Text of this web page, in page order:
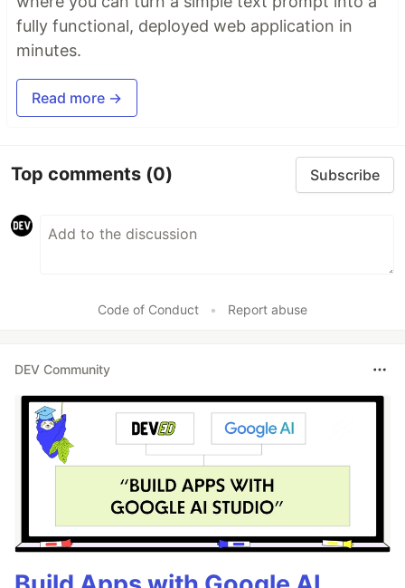
fully functional, deployed web application in
minutes.
Read more →
Top comments (0) Subscribe
Code of Conduct • Report abuse
DEV Community